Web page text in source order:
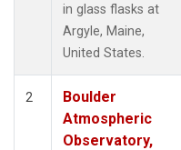
in glass flasks at
Argyle, Maine,
United States.
2
Boulder
Atmospheric
Observatory,